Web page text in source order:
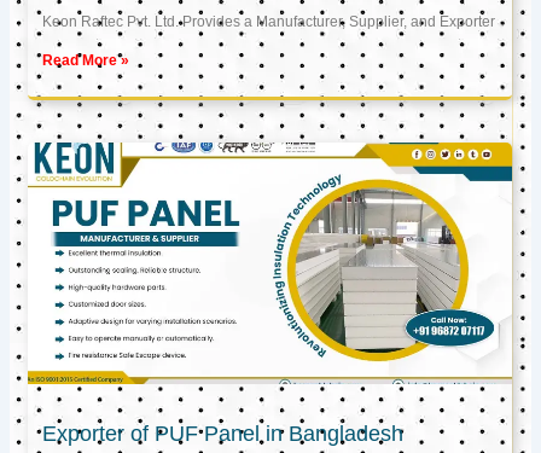
Keon Raftec Pvt. Ltd. Provides a Manufacturer, Supplier, and Exporter
Read More »
Exporter of PUF Panel in Bangladesh